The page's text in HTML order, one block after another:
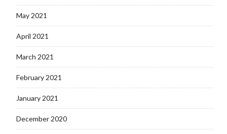
May 2021
April 2021
March 2021
February 2021
January 2021
December 2020